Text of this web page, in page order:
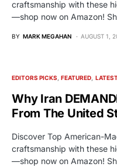
craftsmanship with these
—shop now on Amazon!
BY MARK MEGAHAN AUGUST 1,
EDITORS PICKS FEATURED
Why Iran
From The United
Discover Top American-
craftsmanship with these
—shop now on Amazon!